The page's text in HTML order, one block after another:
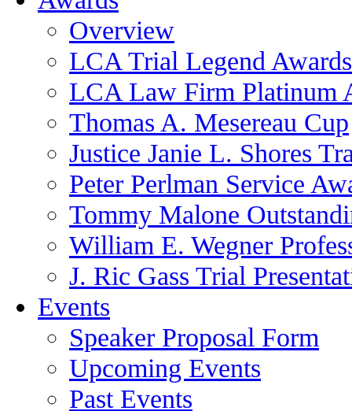
Overview
LCA Trial Legend Awards
LCA Law Firm Platinum
Thomas A. Mesereau Cup
Justice Janie L. Shores
Peter Perlman Service
Tommy Malone
William E. Wegner
J. Ric Gass Trial
Events
Speaker Proposal Form
Upcoming Events
Past Events